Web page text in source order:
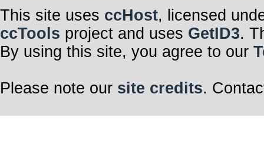
This site uses ccHost, licensed
ccTools project and uses GetID3.
By using this site, you agree to our
Please note our site credits.